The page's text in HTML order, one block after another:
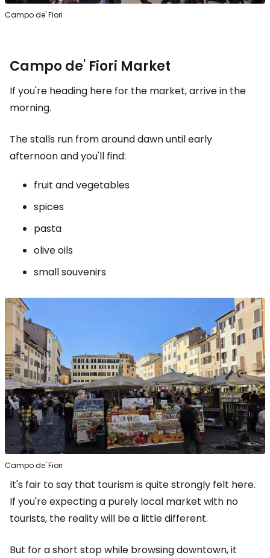
Campo de' Fiori
Campo de' Fiori Market
If you're heading here for the market, arrive in the
morning.
The stalls run from around dawn until early
afternoon and you'll find:
fruit and vegetables
spices
pasta
olive oils
small souvenirs
Campo de' Fiori
It's fair to say that tourism is quite strongly felt here.
If you're expecting a purely local market with no
tourists, the reality will be a little different.
But for a short stop while browsing downtown, it